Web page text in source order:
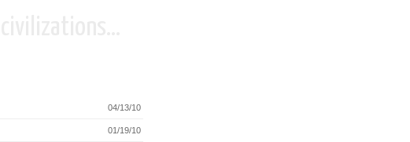
04/13/10
01/19/10